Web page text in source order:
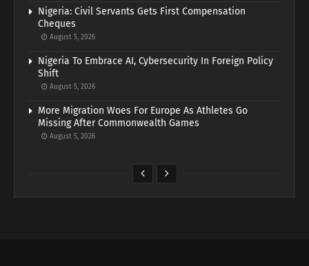
Nigeria: Civil Servants Gets First Compensation
Cheques
August 5, 2026
Nigeria To Embrace AI, Cybersecurity In Foreign Policy
Shift
August 5, 2026
More Migration Woes For Europe As Athletes Go
Missing After Commonwealth Games
August 5, 2026